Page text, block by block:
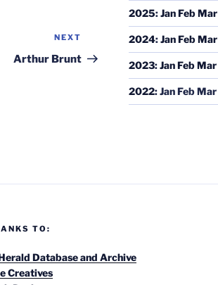
Post
NEXT
Arthur Brunt
2025:JanFebMar
2024:JanFebMar
2023:JanFebMar
2022:JanFebMar
TO:
Database and Archive
Creatives